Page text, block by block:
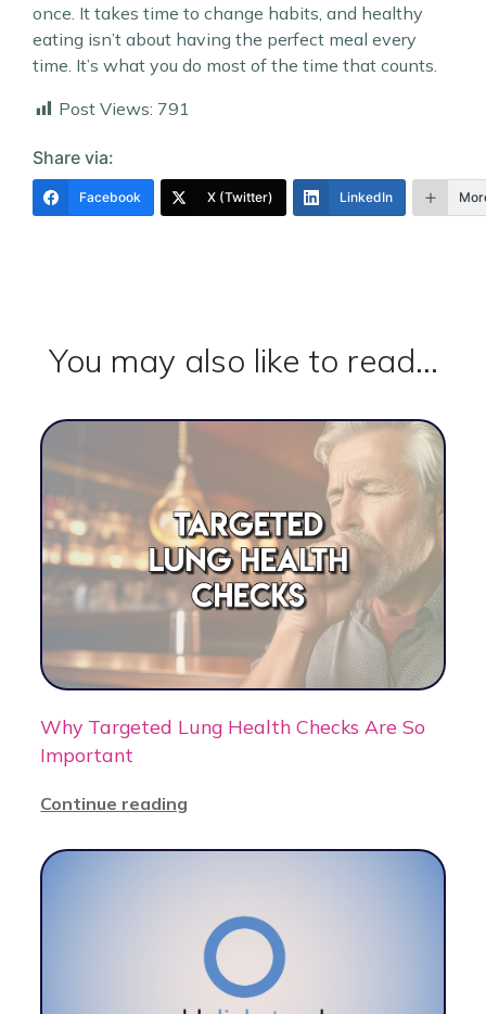
once. It takes time to change habits, and healthy
eating isn’t about having the perfect meal every
time. It’s what you do most of the time that counts.
Post Views: 791
Share via:
Facebook X (Twitter) LinkedIn
You may also like to read...
Why Targeted Lung Health Checks Are So
Important
Continue reading